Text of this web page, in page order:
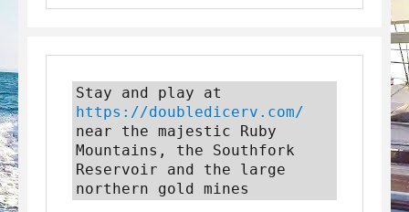
https://doubledicerv.com/
near the majestic Ruby
Mountains, the Southfork
Reservoir and the large
northern gold mines